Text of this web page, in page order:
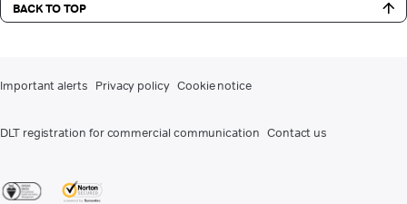
BACK TO TOP
Important alerts Privacy policy Cookie notice
DLT registration for commercial communication Contact us